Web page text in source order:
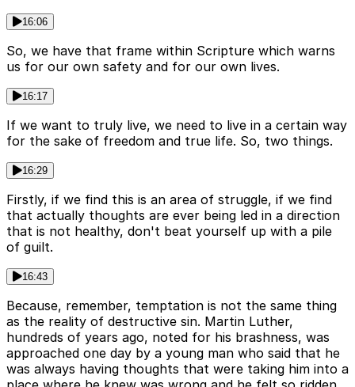
16:06
So, we have that frame within Scripture which warns
us for our own safety and for our own lives.
16:17
If we want to truly live, we need to live in a certain way
for the sake of freedom and true life. So, two things.
16:29
Firstly, if we find this is an area of struggle, if we find
that actually thoughts are ever being led in a direction
that is not healthy, don't beat yourself up with a pile
of guilt.
16:43
Because, remember, temptation is not the same thing
as the reality of destructive sin. Martin Luther,
hundreds of years ago, noted for his brashness, was
approached one day by a young man who said that he
was always having thoughts that were taking him into a